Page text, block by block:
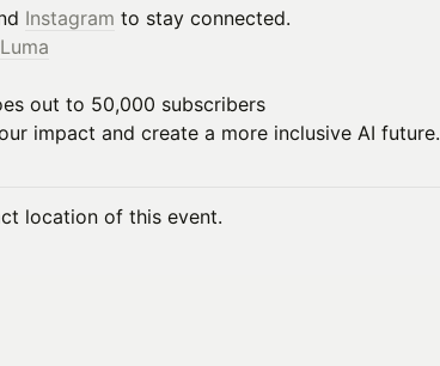
Instagram to stay connected.
Luma
out to 50,000 subscribers
impact and create a more inclusive AI future.
location of this event.